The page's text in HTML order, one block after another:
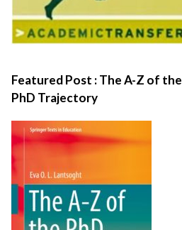
Featured Post : The A-Z of the
PhD Trajectory